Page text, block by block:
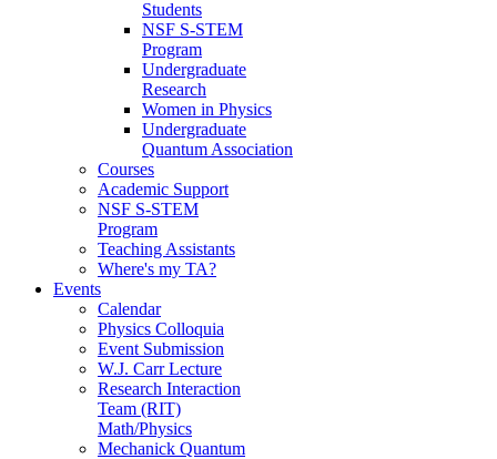
Students
NSF S-STEM
Program
Undergraduate
Research
Women in Physics
Undergraduate
Quantum Association
Courses
Academic Support
NSF S-STEM
Program
Teaching Assistants
Where's my TA?
Events
Calendar
Physics Colloquia
Event Submission
W.J. Carr Lecture
Research Interaction
Team (RIT)
Math/Physics
Mechanick Quantum